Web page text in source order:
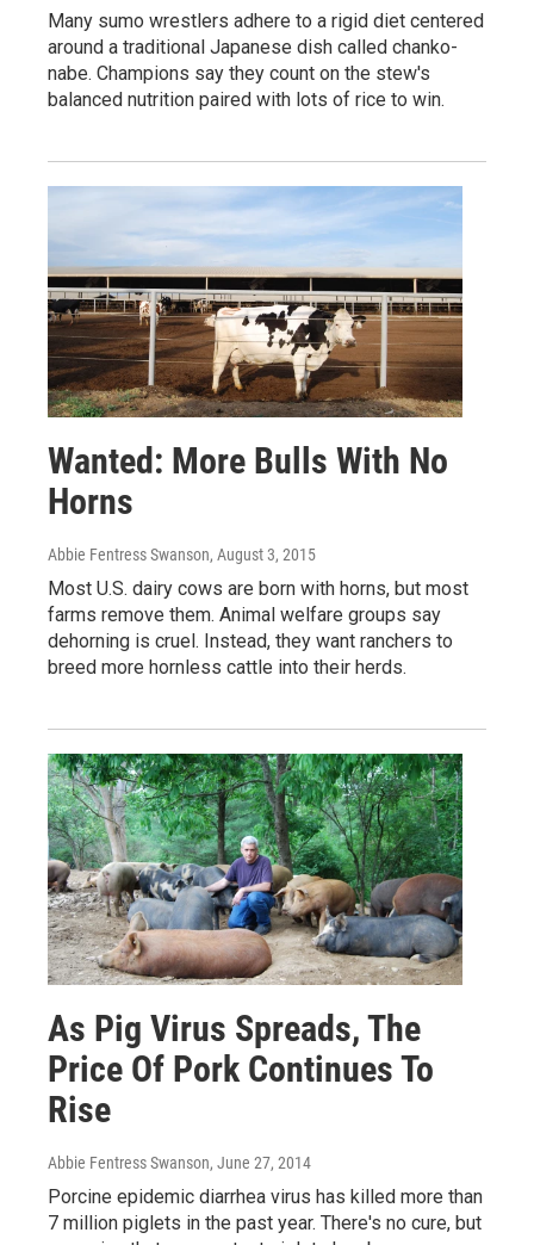
Many sumo wrestlers adhere to a rigid diet centered
around a traditional Japanese dish called chanko-
nabe. Champions say they count on the stew's
balanced nutrition paired with lots of rice to win.
Wanted: More Bulls With No
Horns
Abbie Fentress Swanson, August 3, 2015
Most U.S. dairy cows are born with horns, but most
farms remove them. Animal welfare groups say
dehorning is cruel. Instead, they want ranchers to
breed more hornless cattle into their herds.
As Pig Virus Spreads, The
Price Of Pork Continues To
Rise
Abbie Fentress Swanson, June 27, 2014
Porcine epidemic diarrhea virus has killed more than
7 million piglets in the past year. There's no cure, but